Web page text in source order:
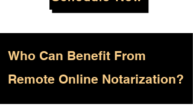
Who Can Benefit From
Remote Online Notarization?